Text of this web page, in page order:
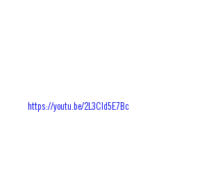
https://youtu.be/2L3CId5E7Bc